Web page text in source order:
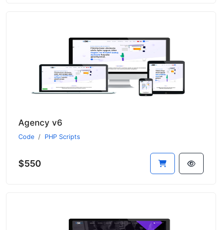
Agency v6
Code PHP Scripts
$550